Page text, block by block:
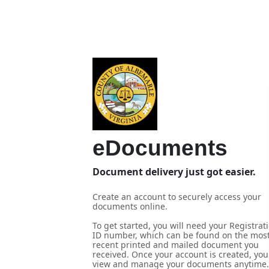
eDocuments
Document delivery just got easier.
Create an account to securely access your
documents online.
To get started, you will need your
ID number, which can be found on the
recent printed and mailed document you
received. Once your account is created,
view and manage your documents anytime.